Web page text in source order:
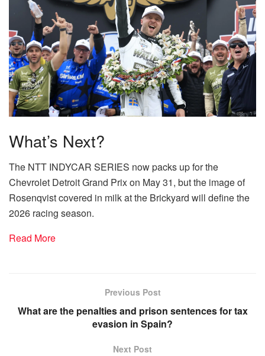
What’s Next?
The NTT INDYCAR SERIES now packs up for the
Chevrolet Detroit Grand Prix on May 31, but the image of
Rosenqvist covered in milk at the Brickyard will define the
2026 racing season.
Read More
Previous Post
What are the penalties and prison sentences for tax
evasion in Spain?
Next Post